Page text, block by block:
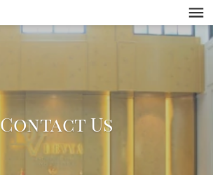
Contact Us